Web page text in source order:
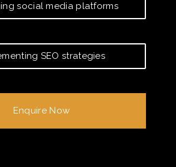
social media platforms
SEO strategies
Enquire Now